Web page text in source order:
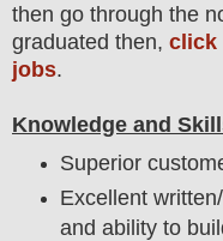
then go through the
graduated then, click
jobs.
Knowledge and
Superior
Excellent
and ability to